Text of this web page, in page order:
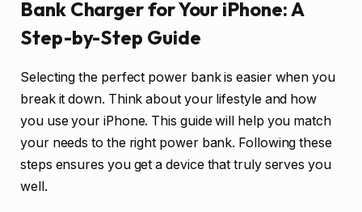
Bank Charger for Your iPhone: A
Step-by-Step Guide
Selecting the perfect power bank is easier when you
break it down. Think about your lifestyle and how
you use your iPhone. This guide will help you match
your needs to the right power bank. Following these
steps ensures you get a device that truly serves you
well.